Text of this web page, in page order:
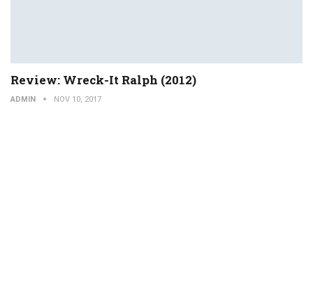
Review: Wreck-It Ralph (2012)
ADMIN NOV 10, 2017